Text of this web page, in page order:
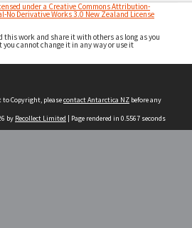
under a Creative Commons Attribution-
No Derivative Works 3.0 New Zealand License
this work and share it with others as long as you
cannot change it in any way or use it
Copyright, pleasecontact Antarctica NZ before any
by Recollect Limited | Page rendered in 0.5567 seconds